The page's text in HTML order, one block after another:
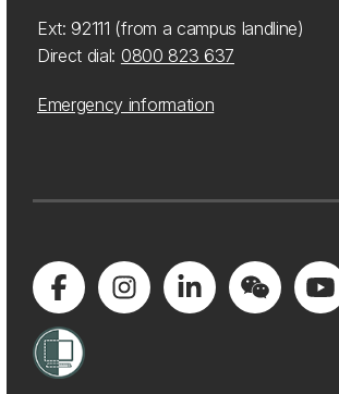
Ext: 92111 (from a campus landline)
Direct dial: 0800 823 637
Emergency information